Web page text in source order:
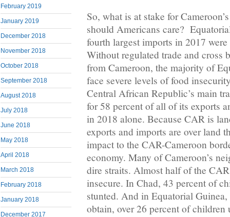
February 2019
January 2019
December 2018
November 2018
October 2018
September 2018
August 2018
July 2018
June 2018
May 2018
April 2018
March 2018
February 2018
January 2018
December 2017
So, what is at stake for
should Americans care?
fourth largest imports in 2017
Without regulated trade and cross
from Cameroon, the majority of
face severe levels of food
Central African Republic’s main
for 58 percent of all of its exports
in 2018 alone. Because CAR is
exports and imports are over land
impact to the CAR-Cameroon
economy. Many of Cameroon’s
dire straits. Almost half of the
insecure. In Chad, 43 percent of
stunted. And in Equatorial
obtain, over 26 percent of children